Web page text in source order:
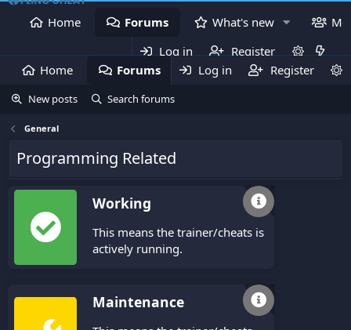
Home Forums What's new
Log in
Register
Home
Forums What's new
Log in Register
New posts Search forums
General
Programming Related
Working
This means the trainer/cheats is
actively running.
Maintenance